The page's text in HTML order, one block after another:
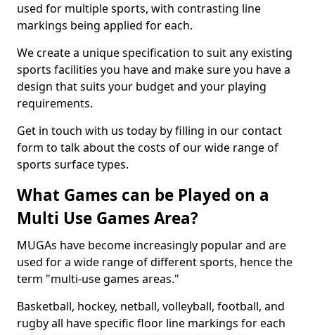
used for multiple sports, with contrasting line
markings being applied for each.
We create a unique specification to suit any existing
sports facilities you have and make sure you have a
design that suits your budget and your playing
requirements.
Get in touch with us today by filling in our contact
form to talk about the costs of our wide range of
sports surface types.
What Games can be Played on a
Multi Use Games Area?
MUGAs have become increasingly popular and are
used for a wide range of different sports, hence the
term "multi-use games areas."
Basketball, hockey, netball, volleyball, football, and
rugby all have specific floor line markings for each